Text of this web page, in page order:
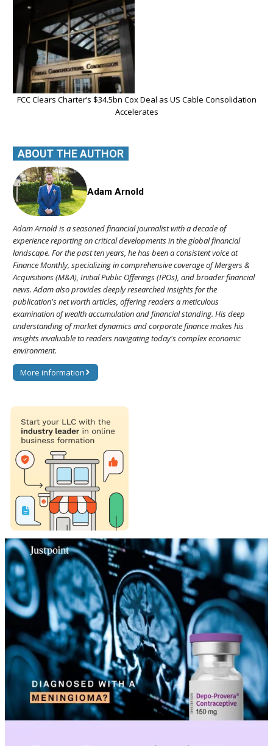
FCC Clears Charter’s $34.5bn Cox Deal as US Cable Consolidation
Accelerates
ABOUT THE AUTHOR
Adam Arnold
Adam Arnold is a seasoned financial journalist with a decade of
experience reporting on critical developments in the global financial
landscape. For the past ten years, he has been a consistent voice at
Finance Monthly, specializing in comprehensive coverage of Mergers &
Acquisitions (M&A), Initial Public Offerings (IPOs), and broader financial
news. Adam also provides deeply researched insights for the
publication's net worth articles, offering readers a meticulous
examination of wealth accumulation and financial standing. His deep
understanding of market dynamics and corporate finance makes his
insights invaluable to readers navigating today's complex economic
environment.
More information